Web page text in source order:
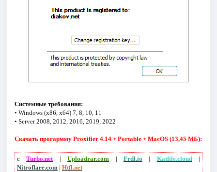
Системные требования:
• Windows (x86, x64) 7, 8, 10, 11
• Server 2008, 2012, 2016, 2019, 2022
Скачать прогармму Proxifier 4.14 + Portable + MacOS (13,45 МБ):
сTurbo.net|Uploadrar.com | Frdl.io | Katfile.cloud|
Nitroflare.com| Htfl.net